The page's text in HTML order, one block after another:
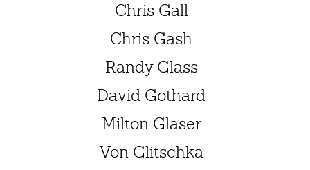
Chris Gall
Chris Gash
Randy Glass
David Gothard
Milton Glaser
Von Glitschka